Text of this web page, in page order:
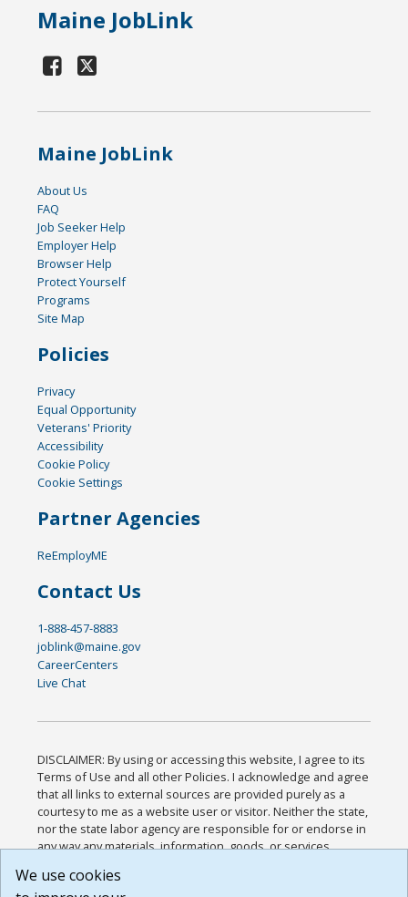
Maine JobLink
Maine JobLink
About Us
FAQ
Job Seeker Help
Employer Help
Browser Help
Protect Yourself
Programs
Site Map
Policies
Privacy
Equal Opportunity
Veterans' Priority
Accessibility
Cookie Policy
Cookie Settings
Partner Agencies
ReEmployME
Contact Us
1-888-457-8883
joblink@maine.gov
CareerCenters
Live Chat
DISCLAIMER: By using or accessing this website, I agree to its
Terms of Use and all other Policies. I acknowledge and agree
that all links to external sources are provided purely as a
courtesy to me as a website user or visitor. Neither the state,
nor the state labor agency are responsible for or endorse in
any way any materials, information, goods, or services
or any other practices of such sites. I acknowledge and
We use cookies